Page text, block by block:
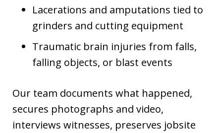
Lacerations and amputations tied to
grinders and cutting equipment
Traumatic brain injuries from falls,
falling objects, or blast events
Our team documents what happened,
secures photographs and video,
interviews witnesses, preserves jobsite